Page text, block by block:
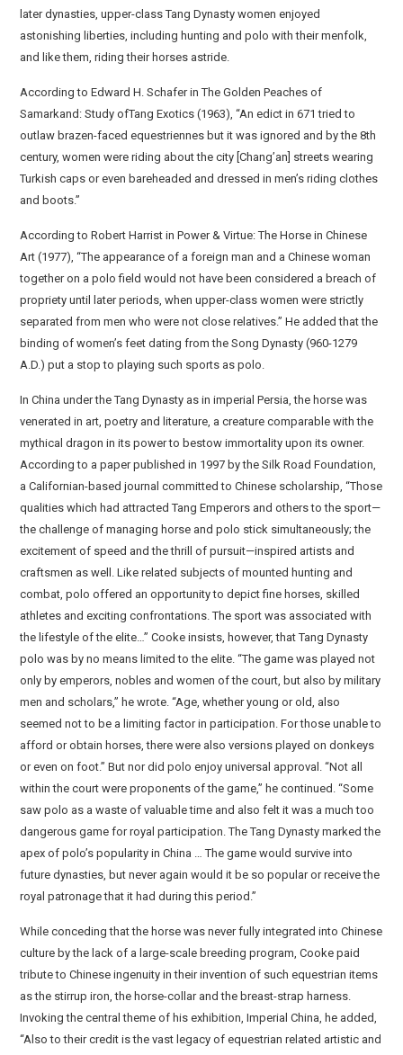
later dynasties, upper-class Tang Dynasty women enjoyed
astonishing liberties, including hunting and polo with their menfolk,
and like them, riding their horses astride.
According to Edward H. Schafer in The Golden Peaches of
Samarkand: Study ofTang Exotics (1963), “An edict in 671 tried to
outlaw brazen-faced equestriennes but it was ignored and by the 8th
century, women were riding about the city [Chang’an] streets wearing
Turkish caps or even bareheaded and dressed in men’s riding clothes
and boots.”
According to Robert Harrist in Power & Virtue: The Horse in Chinese
Art (1977), “The appearance of a foreign man and a Chinese woman
together on a polo field would not have been considered a breach of
propriety until later periods, when upper-class women were strictly
separated from men who were not close relatives.” He added that the
binding of women’s feet dating from the Song Dynasty (960-1279
A.D.) put a stop to playing such sports as polo.
In China under the Tang Dynasty as in imperial Persia, the horse was
venerated in art, poetry and literature, a creature comparable with the
mythical dragon in its power to bestow immortality upon its owner.
According to a paper published in 1997 by the Silk Road Foundation,
a Californian-based journal committed to Chinese scholarship, “Those
qualities which had attracted Tang Emperors and others to the sport—
the challenge of managing horse and polo stick simultaneously; the
excitement of speed and the thrill of pursuit—inspired artists and
craftsmen as well. Like related subjects of mounted hunting and
combat, polo offered an opportunity to depict fine horses, skilled
athletes and exciting confrontations. The sport was associated with
the lifestyle of the elite…” Cooke insists, however, that Tang Dynasty
polo was by no means limited to the elite. “The game was played not
only by emperors, nobles and women of the court, but also by military
men and scholars,” he wrote. “Age, whether young or old, also
seemed not to be a limiting factor in participation. For those unable to
afford or obtain horses, there were also versions played on donkeys
or even on foot.” But nor did polo enjoy universal approval. “Not all
within the court were proponents of the game,” he continued. “Some
saw polo as a waste of valuable time and also felt it was a much too
dangerous game for royal participation. The Tang Dynasty marked the
apex of polo’s popularity in China … The game would survive into
future dynasties, but never again would it be so popular or receive the
royal patronage that it had during this period.”
While conceding that the horse was never fully integrated into Chinese
culture by the lack of a large-scale breeding program, Cooke paid
tribute to Chinese ingenuity in their invention of such equestrian items
as the stirrup iron, the horse-collar and the breast-strap harness.
Invoking the central theme of his exhibition, Imperial China, he added,
“Also to their credit is the vast legacy of equestrian related artistic and